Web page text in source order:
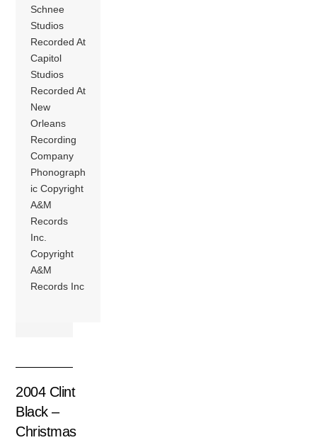
Schnee
Studios
Recorded At
Capitol
Studios
Recorded At
New
Orleans
Recording
Company
Phonograph
ic Copyright
A&M
Records
Inc.
Copyright
A&M
Records Inc
2004 Clint
Black –
Christmas